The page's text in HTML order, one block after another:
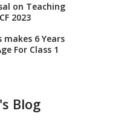
on Teaching
2023
makes 6 Years
For Class 1
for CBSE
Blog